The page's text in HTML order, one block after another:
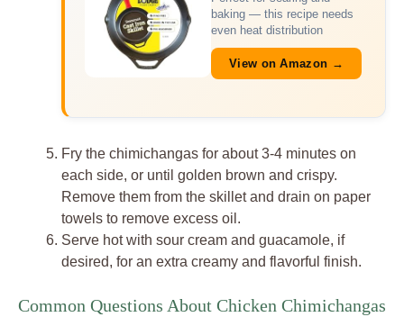
baking — this recipe needs
even heat distribution
View on Amazon →
Fry the chimichangas for about 3-4 minutes on
each side, or until golden brown and crispy.
Remove them from the skillet and drain on paper
towels to remove excess oil.
Serve hot with sour cream and guacamole, if
desired, for an extra creamy and flavorful finish.
Common Questions About Chicken Chimichangas